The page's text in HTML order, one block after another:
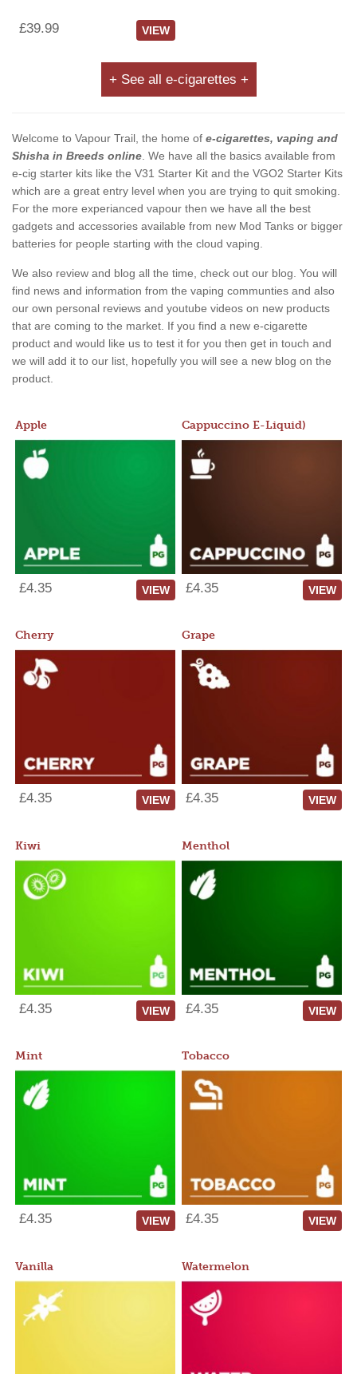
£39.99 VIEW
+ See all e-cigarettes +
Welcome to Vapour Trail, the home of e-cigarettes, vaping and
Shisha in Breeds online. We have all the basics available from
e-cig starter kits like the V31 Starter Kit and the VGO2 Starter Kits
which are a great entry level when you are trying to quit smoking.
For the more experianced vapour then we have all the best
gadgets and accessories available from new Mod Tanks or bigger
batteries for people starting with the cloud vaping.
We also review and blog all the time, check out our blog. You will
find news and information from the vaping communties and also
our own personal reviews and youtube videos on new products
that are coming to the market. If you find a new e-cigarette
product and would like us to test it for you then get in touch and
we will add it to our list, hopefully you will see a new blog on the
product.
Apple
£4.35 VIEW
Cappuccino E-Liquid)
£4.35 VIEW
Cherry
£4.35 VIEW
Grape
£4.35 VIEW
Kiwi
£4.35 VIEW
Menthol
£4.35 VIEW
Mint
£4.35 VIEW
Tobacco
£4.35 VIEW
Vanilla Watermelon